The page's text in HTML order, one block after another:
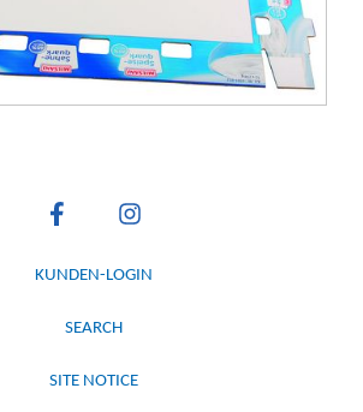
KUNDEN-LOGIN
SEARCH
SITE NOTICE